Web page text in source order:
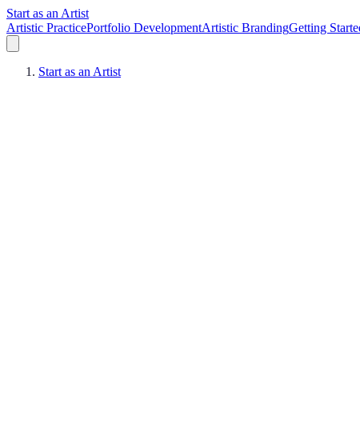
Start as an Artist
Artistic PracticePortfolio DevelopmentArtistic BrandingGetting
Start as an Artist